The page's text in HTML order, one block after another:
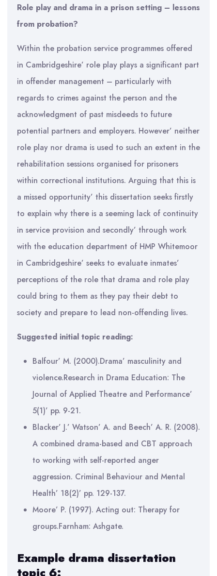
Role play and drama in a prison setting – lessons
from probation?
Within the probation service programmes offered
in Cambridgeshire’ role play plays a significant part
in offender management – particularly with
regards to crimes against the person and the
acknowledgment of past misdeeds to future
potential partners and employers. However’ neither
role play nor drama is used to such an extent in the
rehabilitation sessions organised for prisoners
within correctional institutions. Arguing that this is
a missed opportunity’ this dissertation seeks firstly
to explain why there is a seeming lack of continuity
in service provision and secondly’ through work
with the education department of HMP Whitemoor
in Cambridgeshire’ seeks to evaluate inmates’
perceptions of the role that drama and role play
could bring to them as they pay their debt to
society and prepare to lead non-offending lives.
Suggested initial topic reading:
Balfour’ M. (2000).Drama’ masculinity and
violence.Research in Drama Education: The
Journal of Applied Theatre and Performance’
5(1)’ pp. 9-21.
Blacker’ J.’ Watson’ A. and Beech’ A. R. (2008).
A combined drama-based and CBT approach
to working with self-reported anger
aggression. Criminal Behaviour and Mental
Health’ 18(2)’ pp. 129-137.
Moore’ P. (1997). Acting out: Therapy for
groups.Farnham: Ashgate.
Example drama dissertation
topic 6: